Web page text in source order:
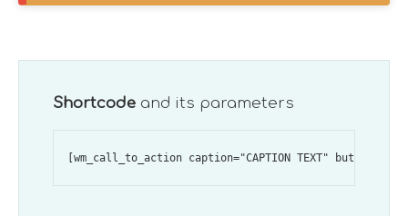
Shortcodeand its parameters